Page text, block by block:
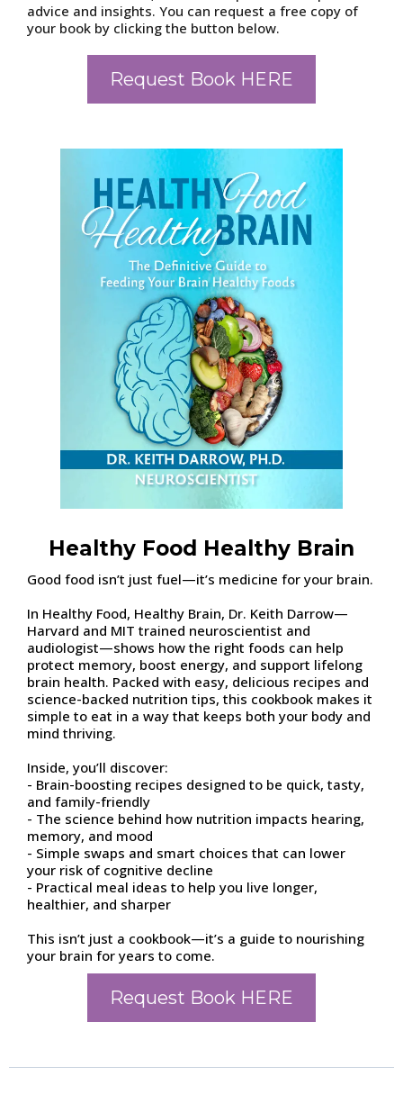
advice and insights. You can request a free copy of
your book by clicking the button below.
Request Book HERE
Healthy Food Healthy Brain
Good food isn’t just fuel—it’s medicine for your brain.
In Healthy Food, Healthy Brain, Dr. Keith Darrow—
Harvard and MIT trained neuroscientist and
audiologist—shows how the right foods can help
protect memory, boost energy, and support lifelong
brain health. Packed with easy, delicious recipes and
science-backed nutrition tips, this cookbook makes it
simple to eat in a way that keeps both your body and
mind thriving.
Inside, you’ll discover:
- Brain-boosting recipes designed to be quick, tasty,
and family-friendly
- The science behind how nutrition impacts hearing,
memory, and mood
- Simple swaps and smart choices that can lower
your risk of cognitive decline
- Practical meal ideas to help you live longer,
healthier, and sharper
This isn’t just a cookbook—it’s a guide to nourishing
your brain for years to come.
Request Book HERE